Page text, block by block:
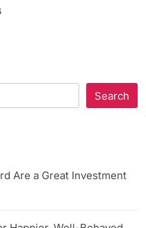
Search
Are a Great Investment